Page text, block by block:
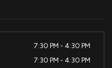
7:30 PM - 4:30 PM
7:30 PM - 4:30 PM